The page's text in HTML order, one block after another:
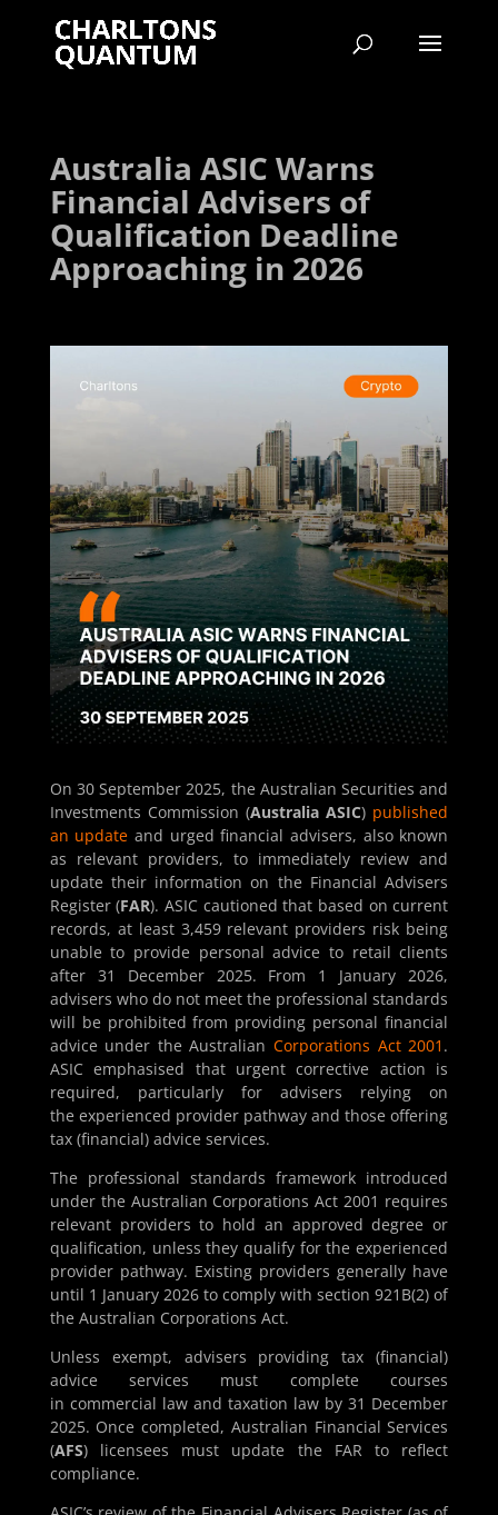
Australia ASIC Warns
Financial Advisers of
Qualification Deadline
Approaching in 2026
On 30 September 2025, the Australian Securities and
Investments Commission (Australia ASIC) published
an update and urged financial advisers, also known
as relevant providers, to immediately review and
update their information on the Financial Advisers
Register (FAR). ASIC cautioned that based on current
records, at least 3,459 relevant providers risk being
unable to provide personal advice to retail clients
after 31 December 2025. From 1 January 2026,
advisers who do not meet the professional standards
will be prohibited from providing personal financial
advice under the AustralianCorporations Act 2001 .
ASIC emphasised that urgent corrective action is
required, particularly for advisers relying on
the experienced provider pathway and those offering
tax (financial) advice services.
The professional standards framework introduced
under the Australian Corporations Act 2001 requires
relevant providers to hold an approved degree or
qualification, unless they qualify for the experienced
provider pathway. Existing providers generally have
until 1 January 2026 to comply with section 921B(2) of
the Australian Corporations Act.
Unless exempt, advisers providing tax (financial)
advice services must complete courses
in commercial law and taxation law by 31 December
2025. Once completed, Australian Financial Services
(AFS) licensees must update the FAR to reflect
compliance.